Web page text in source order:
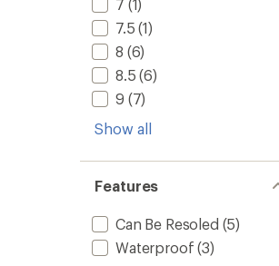
7 (1)
7.5 (1)
8 (6)
8.5 (6)
9 (7)
Show all
Features
Can Be Resoled (5)
Waterproof (3)